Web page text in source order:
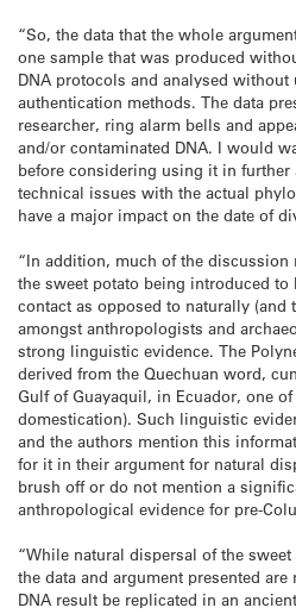
“So, the data that the whole
one sample that was produced
DNA protocols and analysed
authentication methods. The data
researcher, ring alarm bells and
and/or contaminated DNA. I would
before considering using it in further
technical issues with the actual
have a major impact on the date of
“In addition, much of the
the sweet potato being introduced to
contact as opposed to naturally (and
amongst anthropologists and
strong linguistic evidence. The
derived from the Quechuan word,
Gulf of Guayaquil, in Ecuador, one
domestication). Such linguistic
and the authors mention this
for it in their argument for natural
brush off or do not mention a
anthropological evidence for pre-
“While natural dispersal of the
the data and argument presented
DNA result be replicated in an